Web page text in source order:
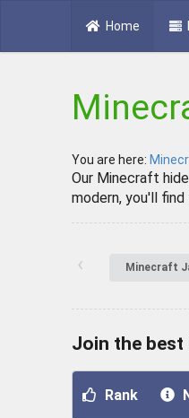
Home
You are here:
Our Minecraft
modern, you'll
‹ Minecraft
Join the best
Rank